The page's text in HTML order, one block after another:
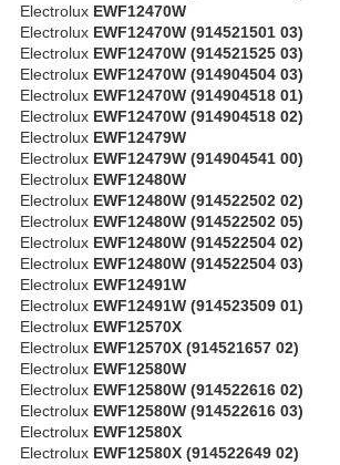
Electrolux EWF12470W
Electrolux EWF12470W (914521501 03)
Electrolux EWF12470W (914521525 03)
Electrolux EWF12470W (914904504 03)
Electrolux EWF12470W (914904518 01)
Electrolux EWF12470W (914904518 02)
Electrolux EWF12479W
Electrolux EWF12479W (914904541 00)
Electrolux EWF12480W
Electrolux EWF12480W (914522502 02)
Electrolux EWF12480W (914522502 05)
Electrolux EWF12480W (914522504 02)
Electrolux EWF12480W (914522504 03)
Electrolux EWF12491W
Electrolux EWF12491W (914523509 01)
Electrolux EWF12570X
Electrolux EWF12570X (914521657 02)
Electrolux EWF12580W
Electrolux EWF12580W (914522616 02)
Electrolux EWF12580W (914522616 03)
Electrolux EWF12580X
Electrolux EWF12580X (914522649 02)